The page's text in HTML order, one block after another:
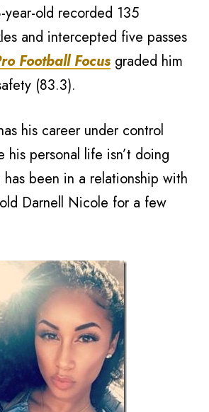
year-old recorded 135
and intercepted five passes
Football Focus graded him
(83.3).
his career under control
his personal life isn’t doing
been in a relationship with
Darnell Nicole for a few